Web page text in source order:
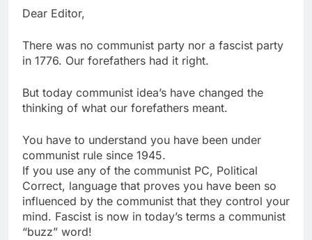
Dear Editor,
There was no communist party nor a fascist party
in 1776. Our forefathers had it right.
But today communist idea’s have changed the
thinking of what our forefathers meant.
You have to understand you have been under
communist rule since 1945.
If you use any of the communist PC, Political
Correct, language that proves you have been so
influenced by the communist that they control your
mind. Fascist is now in today’s terms a communist
“buzz” word!